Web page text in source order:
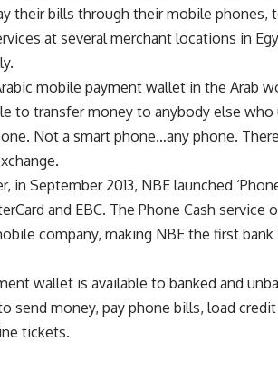
their bills through their mobile phones,
at several merchant locations in
mobile payment wallet in the Arab
to transfer money to anybody else
Not a smart phone…any phone.
in September 2013, NBE launched
and EBC. The Phone Cash
company, making NBE the first
wallet is available to banked and
send money, pay phone bills, load
tickets.